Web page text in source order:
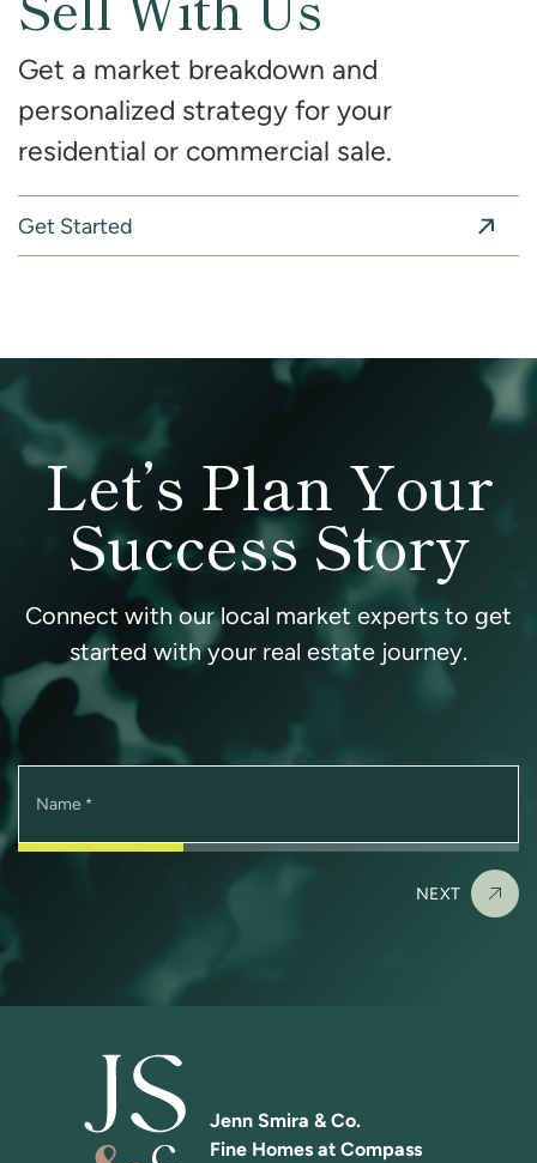
Get a market breakdown and
personalized strategy for your
residential or commercial sale.
Get Started
Let’s Plan Your
Success Story
Connect with our local market experts to get
started with your real estate journey.
Name *
NEXT
Jenn Smira & Co.
Fine Homes at Compass